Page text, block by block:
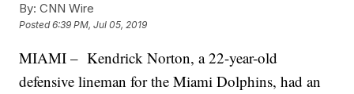
By: CNN Wire
Posted6:39 PM, Jul 05, 2019
MIAMI – Kendrick Norton, a 22-year-old
defensive lineman for the Miami Dolphins, had an